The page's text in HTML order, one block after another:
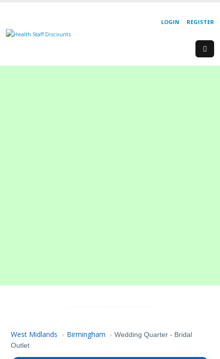
REGISTER
LOGIN
West Midlands › Birmingham › Wedding Quarter - Bridal
Outlet